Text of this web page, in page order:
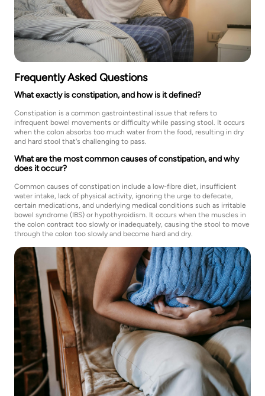
Frequently Asked Questions
What exactly is constipation, and how is it defined?
Constipation is a common gastrointestinal issue that refers to
infrequent bowel movements or difficulty while passing stool. It occurs
when the colon absorbs too much water from the food, resulting in dry
and hard stool that's challenging to pass.
What are the most common causes of constipation, and why
does it occur?
Common causes of constipation include a low-fibre diet, insufficient
water intake, lack of physical activity, ignoring the urge to defecate,
certain medications, and underlying medical conditions such as irritable
bowel syndrome (IBS) or hypothyroidism. It occurs when the muscles in
the colon contract too slowly or inadequately, causing the stool to move
through the colon too slowly and become hard and dry.